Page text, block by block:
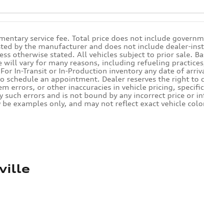
service fee. Total price does not include
by the manufacturer and does not include dealer-
otherwise stated. All vehicles subject to prior sale.
vary for many reasons, including refueling
In-Transit or In-Production inventory any date of
schedule an appointment. Dealer reserves the right to
errors, or other inaccuracies in vehicle pricing,
errors and is not bound by any incorrect price or
examples only, and may not reflect exact vehicle